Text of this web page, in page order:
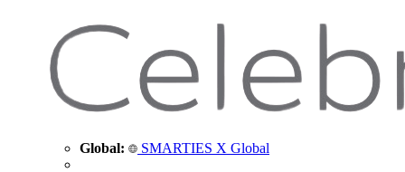
Global: SMARTIES X Global